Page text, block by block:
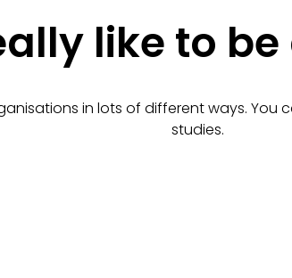
like to
in lots of different ways.
studies.​